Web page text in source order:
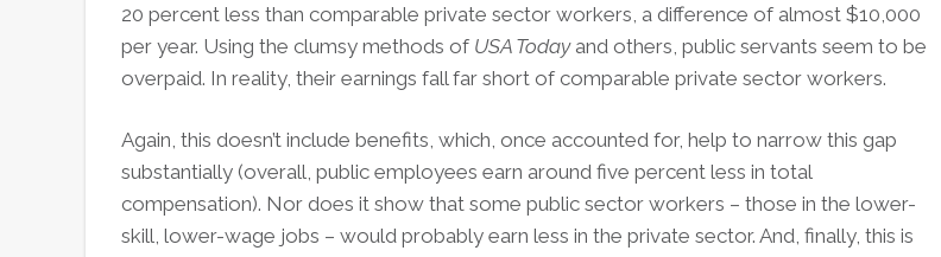
20 percent less than comparable private sector workers, a difference of almost $10,000
per year. Using the clumsy methods of USA Todayand others, public servants seem to be
overpaid. In reality, their earnings fall far short of comparable private sector workers.
Again, this doesn’t include benefits, which, once accounted for, help to narrow this gap
substantially (overall, public employees earn around five percent less in total
compensation). Nor does it show that some public sector workers – those in the lower-
skill, lower-wage jobs – would probably earn less in the private sector. And, finally, this is